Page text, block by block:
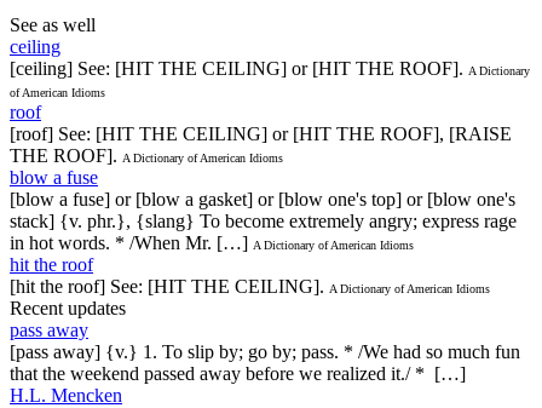
See as well
ceiling
[ceiling] See: [HIT THE CEILING] or [HIT THE ROOF]. A Dictionary
of American Idioms
roof
[roof] See: [HIT THE CEILING] or [HIT THE ROOF], [RAISE
THE ROOF]. A Dictionary of American Idioms
blow a fuse
[blow a fuse] or [blow a gasket] or [blow one's top] or [blow one's
stack] {v. phr.}, {slang} To become extremely angry; express rage
in hot words. * /When Mr. […] A Dictionary of American Idioms
hit the roof
[hit the roof] See: [HIT THE CEILING]. A Dictionary of American Idioms
Recent updates
pass away
[pass away] {v.} 1. To slip by; go by; pass. * /We had so much fun
that the weekend passed away before we realized it./ * […]
H.L. Mencken